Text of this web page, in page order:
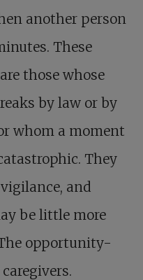
another person
These
those whose
by law or by
whom a moment
They
and
be little more
opportunity-